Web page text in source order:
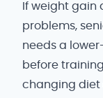
If weight gain
problems,
needs a
before
changing diet